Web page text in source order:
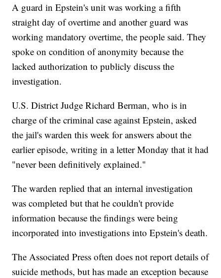
A guard in Epstein's unit was working a fifth
straight day of overtime and another guard was
working mandatory overtime, the people said. They
spoke on condition of anonymity because the
lacked authorization to publicly discuss the
investigation.
U.S. District Judge Richard Berman, who is in
charge of the criminal case against Epstein, asked
the jail's warden this week for answers about the
earlier episode, writing in a letter Monday that it had
"never been definitively explained."
The warden replied that an internal investigation
was completed but that he couldn't provide
information because the findings were being
incorporated into investigations into Epstein's death.
The Associated Press often does not report details of
suicide methods, but has made an exception because